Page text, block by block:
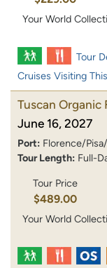
Your World
Tour
Cruises Visiting
Tuscan Organic
June 16, 2027
Port: Florence/
Tour Length: Full-
Tour Price
$489.00
Your World